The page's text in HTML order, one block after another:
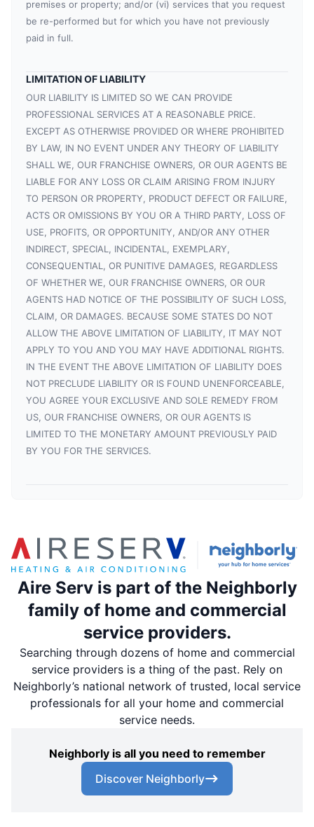
premises or property; and/or (vi) services that you request
be re-performed but for which you have not previously
paid in full.
LIMITATION OF LIABILITY
OUR LIABILITY IS LIMITED SO WE CAN PROVIDE
PROFESSIONAL SERVICES AT A REASONABLE PRICE.
EXCEPT AS OTHERWISE PROVIDED OR WHERE PROHIBITED
BY LAW, IN NO EVENT UNDER ANY THEORY OF LIABILITY
SHALL WE, OUR FRANCHISE OWNERS, OR OUR AGENTS BE
LIABLE FOR ANY LOSS OR CLAIM ARISING FROM INJURY
TO PERSON OR PROPERTY, PRODUCT DEFECT OR FAILURE,
ACTS OR OMISSIONS BY YOU OR A THIRD PARTY, LOSS OF
USE, PROFITS, OR OPPORTUNITY, AND/OR ANY OTHER
INDIRECT, SPECIAL, INCIDENTAL, EXEMPLARY,
CONSEQUENTIAL, OR PUNITIVE DAMAGES, REGARDLESS
OF WHETHER WE, OUR FRANCHISE OWNERS, OR OUR
AGENTS HAD NOTICE OF THE POSSIBILITY OF SUCH LOSS,
CLAIM, OR DAMAGES. BECAUSE SOME STATES DO NOT
ALLOW THE ABOVE LIMITATION OF LIABILITY, IT MAY NOT
APPLY TO YOU AND YOU MAY HAVE ADDITIONAL RIGHTS.
IN THE EVENT THE ABOVE LIMITATION OF LIABILITY DOES
NOT PRECLUDE LIABILITY OR IS FOUND UNENFORCEABLE,
YOU AGREE YOUR EXCLUSIVE AND SOLE REMEDY FROM
US, OUR FRANCHISE OWNERS, OR OUR AGENTS IS
LIMITED TO THE MONETARY AMOUNT PREVIOUSLY PAID
BY YOU FOR THE SERVICES.
Aire Serv is part of the Neighborly
family of home and commercial
service providers.
Searching through dozens of home and commercial
service providers is a thing of the past. Rely on
Neighborly’s national network of trusted, local service
professionals for all your home and commercial
service needs.
Neighborly is all you need to remember
Discover Neighborly